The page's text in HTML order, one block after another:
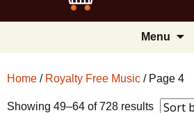
Menu
Home / Royalty Free Music / Page 4
Showing 49–64 of 728 resultsSorted